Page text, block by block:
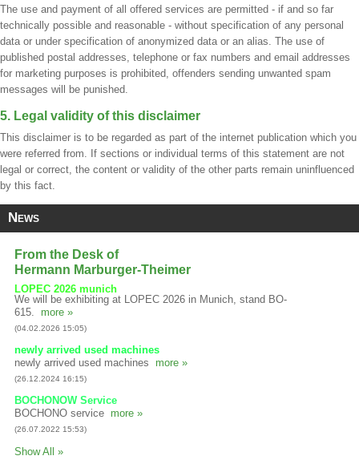
The use and payment of all offered services are permitted - if and so far
technically possible and reasonable - without specification of any personal
data or under specification of anonymized data or an alias. The use of
published postal addresses, telephone or fax numbers and email addresses
for marketing purposes is prohibited, offenders sending unwanted spam
messages will be punished.
5. Legal validity of this disclaimer
This disclaimer is to be regarded as part of the internet publication which you
were referred from. If sections or individual terms of this statement are not
legal or correct, the content or validity of the other parts remain uninfluenced
by this fact.
News
From the Desk of
Hermann Marburger-Theimer
LOPEC 2026 munich
We will be exhibiting at LOPEC 2026 in Munich, stand BO-
615.
more »
(04.02.2026 15:05)
newly arrived used machines
newly arrived used machines
more »
(26.12.2024 16:15)
BOCHONOW Service
BOCHONO service
more »
(26.07.2022 15:53)
Show All »